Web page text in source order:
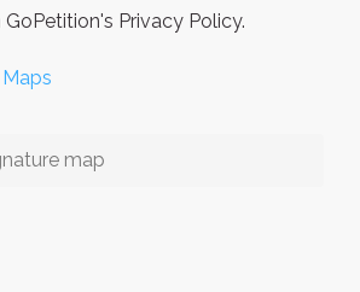
Privacy Policy.
map